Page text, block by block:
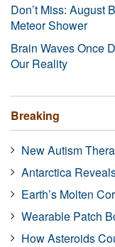
Don’t Miss: August
Meteor Shower
Brain Waves Once
Our Reality
Breaking
New Autism
Antarctica
Earth’s Molten
Wearable Patch
How Asteroids